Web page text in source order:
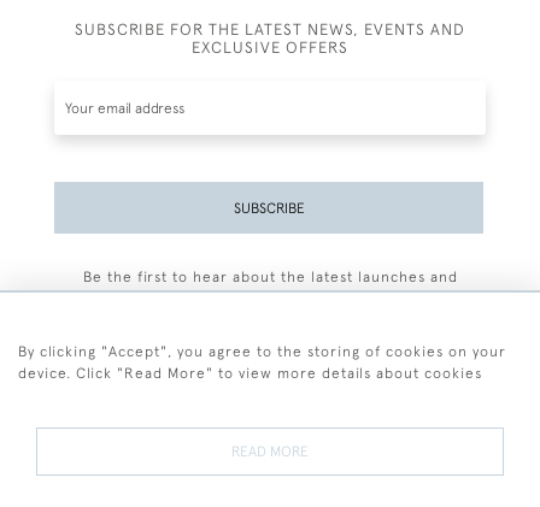
SUBSCRIBE FOR THE LATEST NEWS, EVENTS AND
EXCLUSIVE OFFERS
SUBSCRIBE
Be the first to hear about the latest launches and
By clicking "Accept", you agree to the storing of cookies on your
device. Click "Read More" to view more details about cookies
READ MORE